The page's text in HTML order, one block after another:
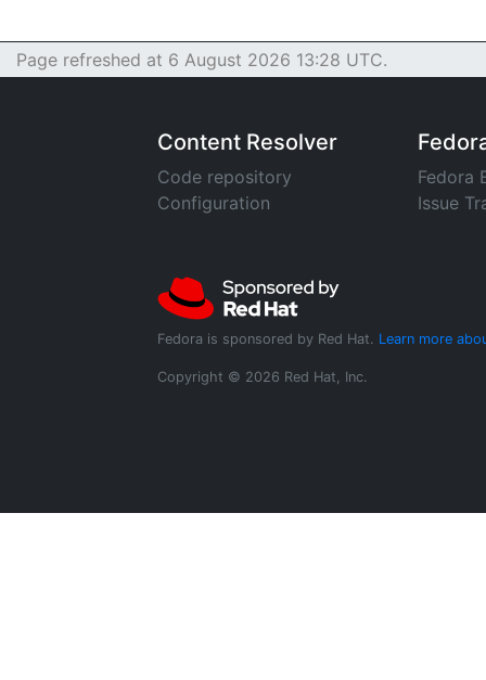
Page refreshed at 6 August 2026 13:28 UTC.
Content Resolver
Code repository
Configuration
Fedora
Issue
Fedora is sponsored by Red Hat. Learn more
Copyright © 2026 Red Hat, Inc.